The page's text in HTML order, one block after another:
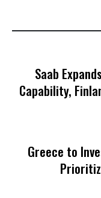
Saab
Capability,
Greece to